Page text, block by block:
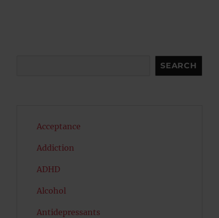
SEARCH
Acceptance
Addiction
ADHD
Alcohol
Antidepressants